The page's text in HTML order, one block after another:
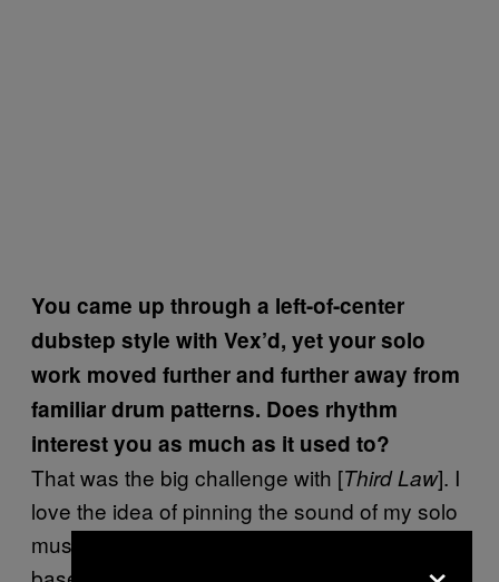
You came up through a left-of-center
dubstep style with Vex’d, yet your solo
work moved further and further away from
familiar drum patterns. Does rhythm
interest you as much as it used to?
That was the big challenge with [Third Law]. I
love the idea of pinning the sound of my solo
music on more structured rhythmical, genre-